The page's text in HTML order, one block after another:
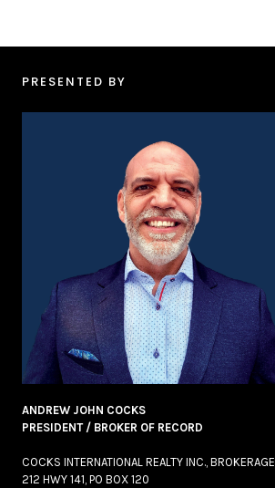
PRESENTED BY
ANDREW JOHN COCKS
PRESIDENT / BROKER OF RECORD
COCKS INTERNATIONAL REALTY INC., BROKERAGE
212 HWY 141, PO BOX 120